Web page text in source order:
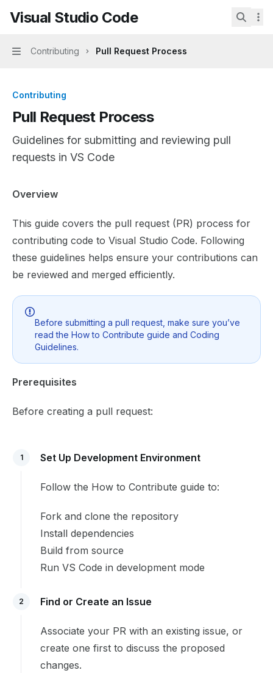
Visual Studio Codehome page
Visual Studio Code
Navigation
Contributing Pull Request Process
Contributing
Pull Request Process
Guidelines for submitting and reviewing pull
requests in VS Code
Documentation Index
Use this file to discover all available pages before
Overview
This guide covers the pull request (PR) process for
contributing code to Visual Studio Code. Following
these guidelines helps ensure your contributions can
be reviewed and merged efficiently.
Before submitting a pull request, make sure you’ve
read the How to Contribute guide and Coding
Guidelines.
Prerequisites
Before creating a pull request:
1 Set Up Development Environment
Follow the How to Contribute guide to:
Fork and clone the repository
Install dependencies
Build from source
Run VS Code in development mode
2 Find or Create an Issue
Associate your PR with an existing issue, or
create one first to discuss the proposed
changes.